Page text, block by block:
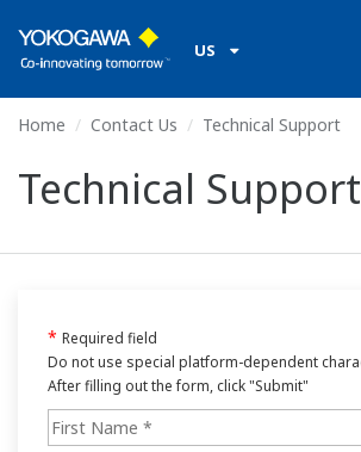
US
Home Contact Us Technical Support
Technical Support